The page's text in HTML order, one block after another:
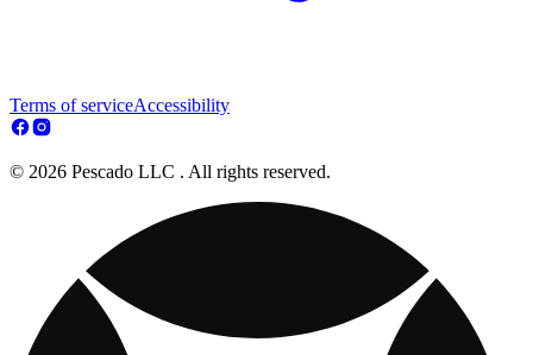
Terms of serviceAccessibility
© 2026 Pescado LLC . All rights reserved.